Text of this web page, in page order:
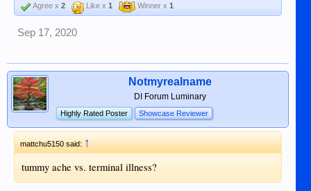
Agree x 2 Like x 1 Winner x 1
Sep 17, 2020
Notmyrealname
DI Forum Luminary
Highly Rated Poster Showcase Reviewer
mattchu5150 said:↑
tummy ache vs. terminal illness?